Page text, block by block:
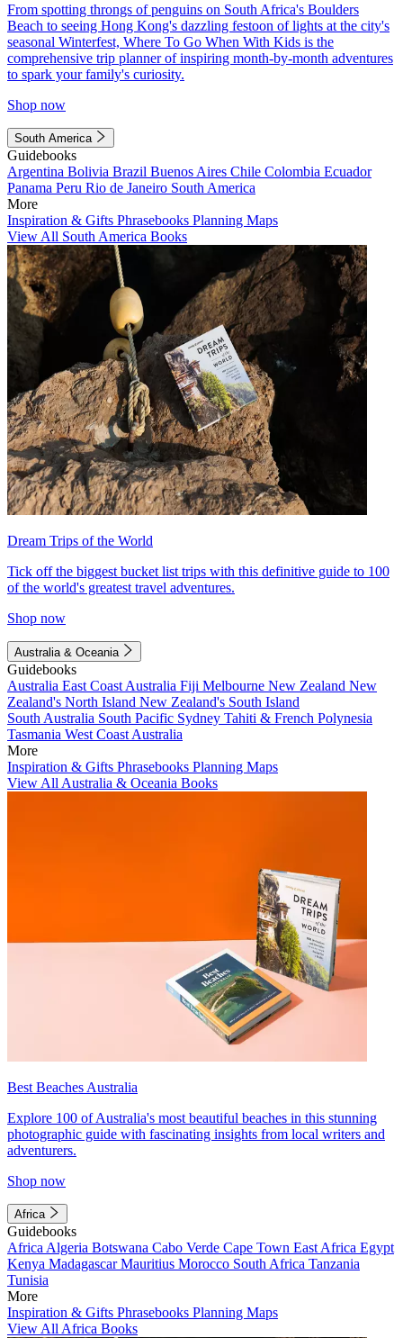
From spotting throngs of penguins on South Africa's Boulders
Beach to seeing Hong Kong's dazzling festoon of lights at the city's
seasonal Winterfest, Where To Go When With Kids is the
comprehensive trip planner of inspiring month-by-month adventures
to spark your family's curiosity.
Shop now
South America
Guidebooks
Argentina Bolivia Brazil Buenos Aires Chile Colombia Ecuador
Panama Peru Rio de Janeiro South America
More
Inspiration & Gifts Phrasebooks Planning Maps
View All South America Books
Dream Trips of the World
Tick off the biggest bucket list trips with this definitive guide to 100
of the world's greatest travel adventures.
Shop now
Australia & Oceania
Guidebooks
Australia East Coast Australia Fiji Melbourne New Zealand New
Zealand's North Island New Zealand's South Island
South Australia South Pacific Sydney Tahiti & French Polynesia
Tasmania West Coast Australia
More
Inspiration & Gifts Phrasebooks Planning Maps
View All Australia & Oceania Books
Best Beaches Australia
Explore 100 of Australia's most beautiful beaches in this stunning
photographic guide with fascinating insights from local writers and
adventurers.
Shop now
Africa
Guidebooks
Africa Algeria Botswana Cabo Verde Cape Town East Africa Egypt
Kenya MadagascarMauritius Morocco South Africa Tanzania
Tunisia
More
Inspiration & Gifts Phrasebooks Planning Maps
View All Africa Books